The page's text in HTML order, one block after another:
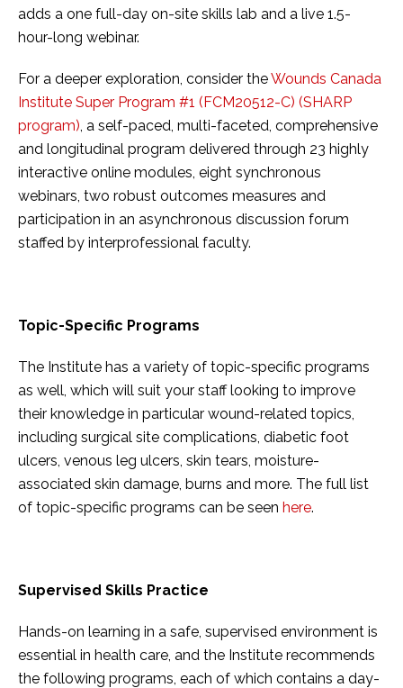
adds a one full-day on-site skills lab and a live 1.5-
hour-long webinar.
For a deeper exploration, consider theWounds Canada
Institute Super Program #1 (FCM20512-C) (SHARP
program), a self-paced, multi-faceted, comprehensive
and longitudinal program delivered through 23 highly
interactive online modules, eight synchronous
webinars, two robust outcomes measures and
participation in an asynchronous discussion forum
staffed by interprofessional faculty.
Topic-Specific Programs
The Institute has a variety of topic-specific programs
as well, which will suit your staff looking to improve
their knowledge in particular wound-related topics,
including surgical site complications, diabetic foot
ulcers, venous leg ulcers, skin tears, moisture-
associated skin damage, burns and more. The full list
of topic-specific programs can be seen here.
Supervised Skills Practice
Hands-on learning in a safe, supervised environment is
essential in health care, and the Institute recommends
the following programs, each of which contains a day-